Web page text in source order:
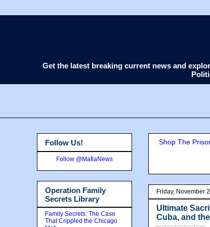
Get the latest breaking current news and
Shop The
Friday, November
Ultimate
Cuba, and
Follow Us!
Follow @MafiaNews
Operation Family
Secrets Library
Family Secrets: The Case
That Crippled the Chicago